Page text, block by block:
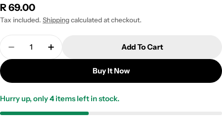
Regular
price
R 69.00
Tax included. Shippingcalculated at checkout.
Quantity
Decrease Quantity For 72.111 Nocturnal Red -
Increase Quantity For 72.111 Nocturnal
Add To Cart
Buy It Now
Hurry up, only4 items left in stock.